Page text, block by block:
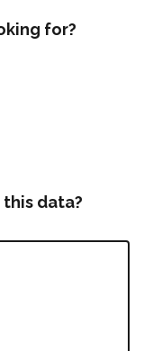
for?
data?